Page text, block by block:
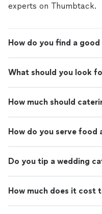
experts on Thumbtack.
How do you find a
What should you look
How much should
How do you serve food
Do you tip a wedding
How much does it cost